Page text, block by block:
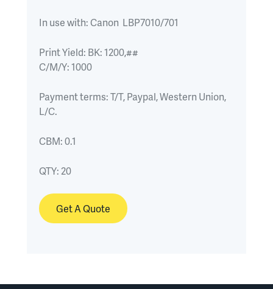
In use with: Canon  LBP7010/701
Print Yield: BK: 1200,##
C/M/Y: 1000
Payment terms:T/T, Paypal, Western Union,
L/C.
CBM:0.1
QTY: 20
Get A Quote